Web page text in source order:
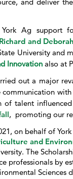
and deliver
Ag support
and
University and
Innovation also at
out a major
of talent
, promoting our
on behalf of
and
The
professionals by